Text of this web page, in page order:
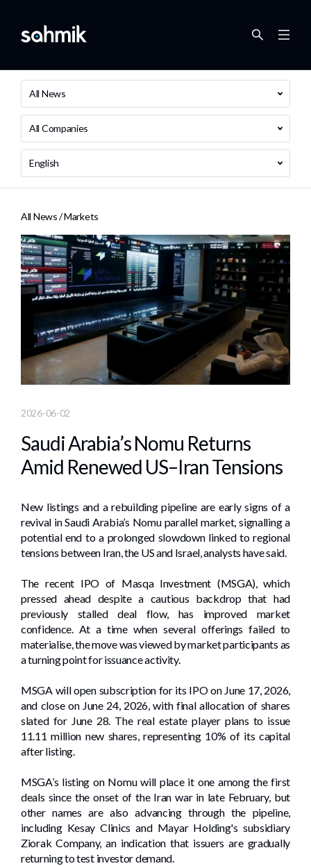
All News
All Companies
English
All News /Markets
2026-06-02
Saudi Arabia’s Nomu Returns
Amid Renewed US–Iran Tensions
New listings and a rebuilding pipeline are early signs of a
revival in Saudi Arabia’s Nomu parallel market, signalling a
potential end to a prolonged slowdown linked to regional
tensions between Iran, the US and Israel, analysts have said.
The recent IPO of Masqa Investment (MSGA), which
pressed ahead despite a cautious backdrop that had
previously stalled deal flow, has improved market
confidence. At a time when several offerings failed to
materialise, the move was viewed by market participants as
a turning point for issuance activity.
MSGA will open subscription for its IPO on June 17, 2026,
and close on June 24, 2026, with final allocation of shares
slated for June 28. The real estate player plans to issue
11.11 million new shares, representing 10% of its capital
after listing.
MSGA’s listing on Nomu will place it one among the first
deals since the onset of the Iran war in late February, but
other names are also advancing through the pipeline,
including Kesay Clinics and Mayar Holding's subsidiary
Ziorak Company, an indication that issuers are gradually
returning to test investor demand.